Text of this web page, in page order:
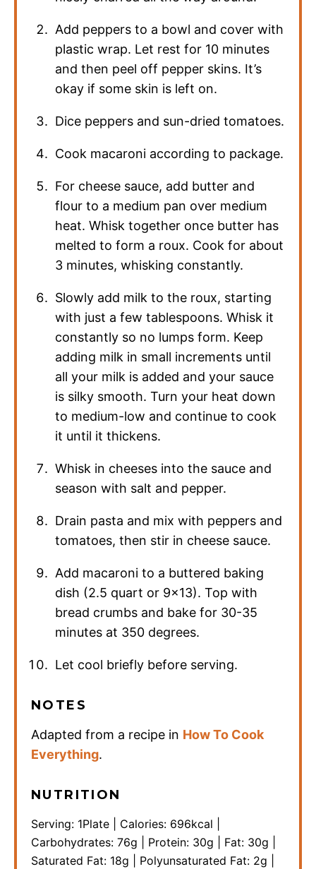
Add peppers to a bowl and cover with
plastic wrap. Let rest for 10 minutes
and then peel off pepper skins. It’s
okay if some skin is left on.
Dice peppers and sun-dried tomatoes.
Cook macaroni according to package.
For cheese sauce, add butter and
flour to a medium pan over medium
heat. Whisk together once butter has
melted to form a roux. Cook for about
3 minutes, whisking constantly.
Slowly add milk to the roux, starting
with just a few tablespoons. Whisk it
constantly so no lumps form. Keep
adding milk in small increments until
all your milk is added and your sauce
is silky smooth. Turn your heat down
to medium-low and continue to cook
it until it thickens.
Whisk in cheeses into the sauce and
season with salt and pepper.
Drain pasta and mix with peppers and
tomatoes, then stir in cheese sauce.
Add macaroni to a buttered baking
dish (2.5 quart or 9×13). Top with
bread crumbs and bake for 30-35
minutes at 350 degrees.
Let cool briefly before serving.
NOTES
Adapted from a recipe in How To Cook
Everything.
NUTRITION
Serving: 1Plate Calories: 696kcal
Carbohydrates: 76g Protein: 30g Fat: 30g
Saturated Fat: 18g Polyunsaturated Fat: 2g